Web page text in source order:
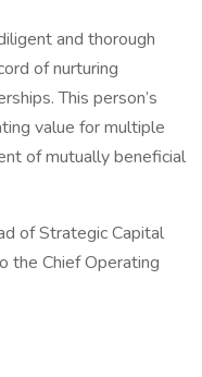
and thorough
of nurturing
This person’s
value for multiple
of mutually beneficial
of Strategic Capital
the Chief Operating